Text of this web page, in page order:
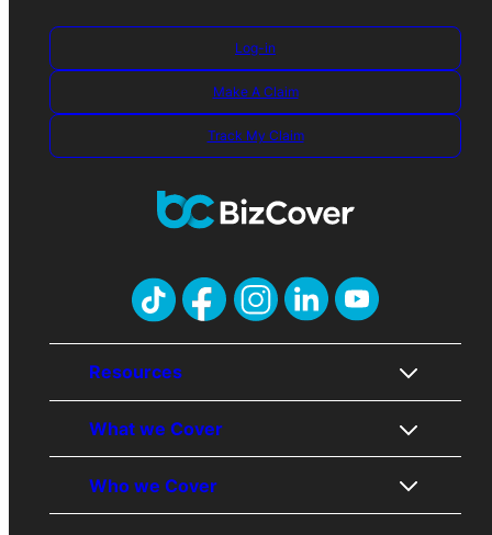
Log-in
Make A Claim
Track My Claim
Resources
About Us
What we Cover
Public Liability
Who we Cover